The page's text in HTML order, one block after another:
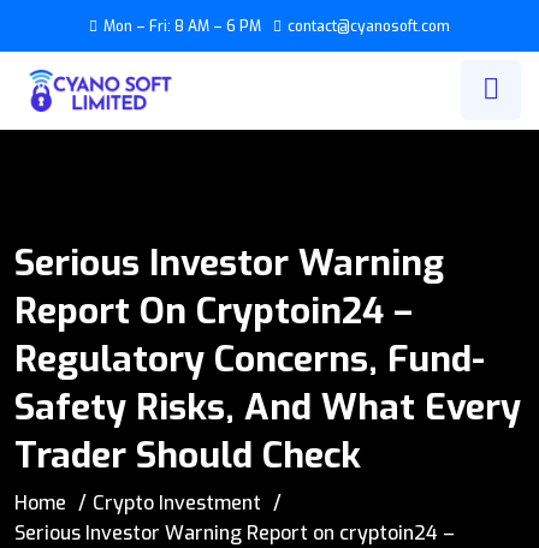
Mon – Fri: 8 AM – 6 PM contact@cyanosoft.com
Serious Investor Warning
Report On Cryptoin24 –
Regulatory Concerns, Fund-
Safety Risks, And What Every
Trader Should Check
Home
Crypto Investment
Serious Investor Warning Report on cryptoin24 –